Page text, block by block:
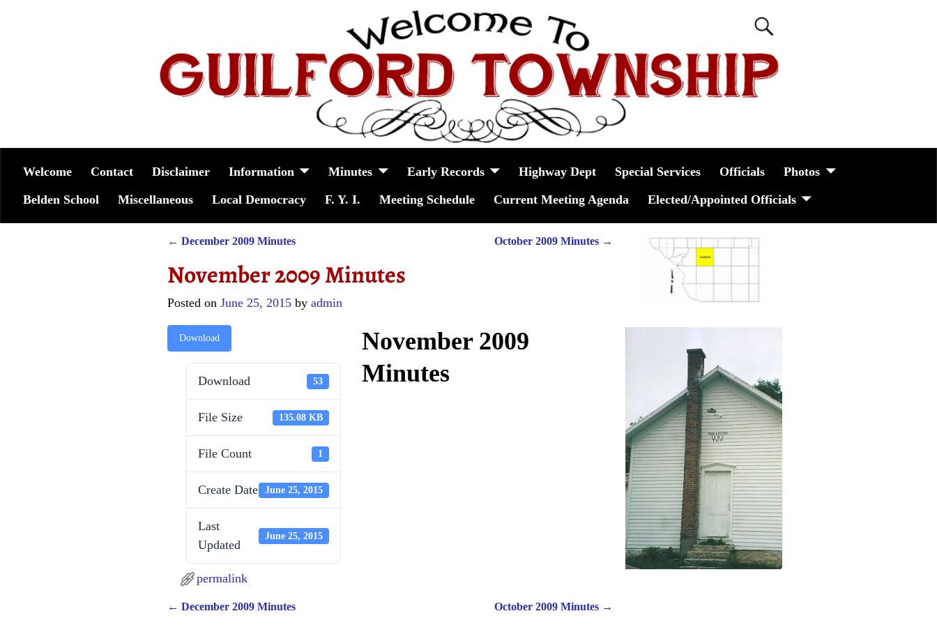
Welcome Contact Disclaimer Information Minutes Early Records Highway Dept Special Services Officials
Photos
Belden School
Miscellaneous Local Democracy F. Y. I. Meeting Schedule Current Meeting Agenda Elected/Appointed Officials
← December 2009 Minutes October 2009 Minutes →
November 2009 Minutes
Posted on June 25, 2015 by admin
Download
Download 53
File Size 135.08 KB
File Count 1
Create Date June 25, 2015
Last
Updated
June 25, 2015
November 2009
Minutes
permalink
← December 2009 Minutes October 2009 Minutes →